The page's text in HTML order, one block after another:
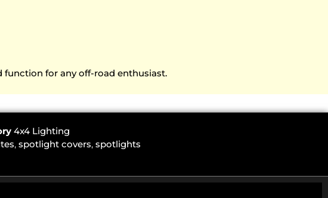
for any off-road enthusiast.
4x4 Lighting
, spotlight covers, spotlights